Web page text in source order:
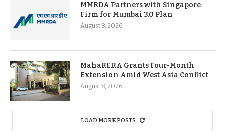
MMRDA Partners with Singapore
Firm for Mumbai 3.0 Plan
August 8, 2026
MahaRERA Grants Four-Month
Extension Amid West Asia Conflict
August 8, 2026
LOAD MORE POSTS